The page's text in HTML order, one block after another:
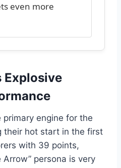
even more
Explosive
engine for the
their hot start in the first
with 39 points,
persona is very